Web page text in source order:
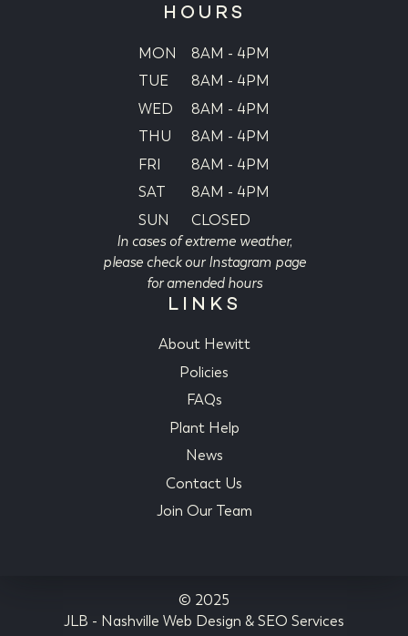
HOURS
MON
8AM - 4PM
TUE
8AM - 4PM
WED
8AM - 4PM
THU
8AM - 4PM
FRI
8AM - 4PM
SAT
8AM - 4PM
SUN
CLOSED
In cases of extreme weather,
please check our Instagram page
for amended hours
LINKS
About Hewitt
Policies
FAQs
Plant Help
News
Contact Us
Join Our Team
© 2025
JLB - Nashville Web Design & SEO Services